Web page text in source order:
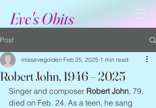
Eve's Obits
Post
Robert John, 1946 – 2025
missevegolden Feb 25, 2025 1 min read
Singer and composer Robert John, 79,
died on Feb. 24. As a teen, he sang